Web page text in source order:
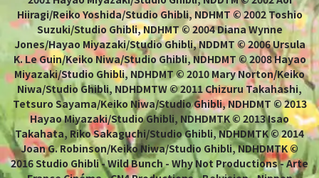
Hiiragi/Reiko Yoshida/Studio Ghibli, NDHMT © 2002 Toshio
Suzuki/Studio Ghibli, NDHMT © 2004 Diana Wynne
Jones/Hayao Miyazaki/Studio Ghibli, NDDMT © 2006 Ursula
K. Le Guin/Keiko Niwa/Studio Ghibli, NDHDMT © 2008 Hayao
Miyazaki/Studio Ghibli, NDHDMT © 2010 Mary Norton/Keiko
Niwa/Studio Ghibli, NDHDMTW © 2011 Chizuru Takahashi,
Tetsuro Sayama/Keiko Niwa/Studio Ghibli, NDHDMT © 2013
Hayao Miyazaki/Studio Ghibli, NDHDMTK © 2013 Isao
Takahata, Riko Sakaguchi/Studio Ghibli, NDHDMTK © 2014
Joan G. Robinson/Keiko Niwa/Studio Ghibli, NDHDMTK ©
2016 Studio Ghibli - Wild Bunch - Why Not Productions - Arte